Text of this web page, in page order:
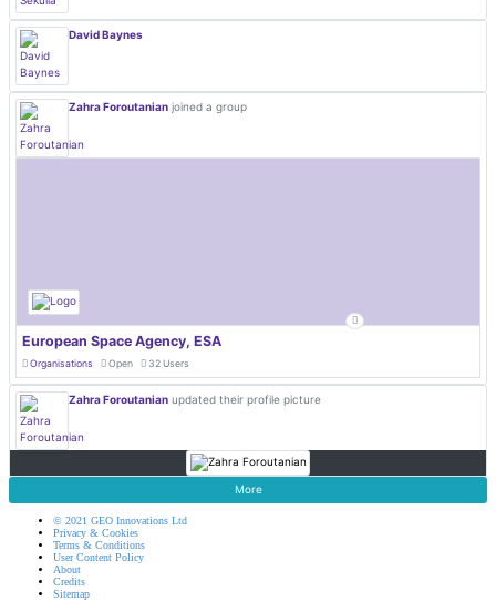
David Baynes
Zahra Foroutanian joined a group
European Space Agency, ESA
Organisations Open 32 Users
Zahra Foroutanian updated their profile picture
More
© 2021 GEO Innovations Ltd
Privacy & Cookies
Terms & Conditions
User Content Policy
About
Credits
Sitemap